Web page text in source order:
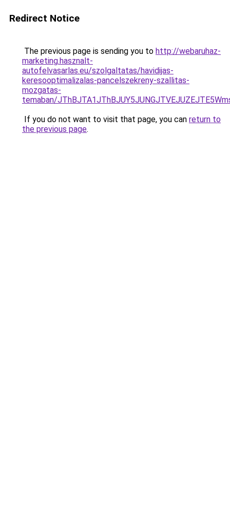
Redirect Notice
The previous page is sending you to http://webaruhaz-
marketing.hasznalt-
autofelvasarlas.eu/szolgaltatas/havidijas-
keresooptimalizalas-pancelszekreny-szallitas-
mozgatas-
temaban/
If you do not want to visit that page, you can return to
the previous page.